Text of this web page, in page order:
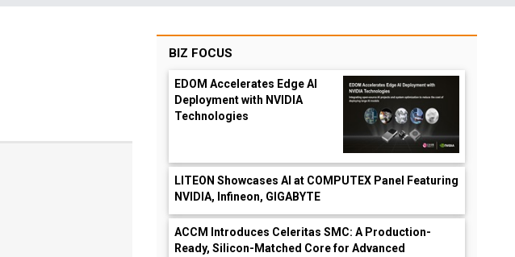
BIZ FOCUS
EDOM Accelerates Edge AI
Deployment with NVIDIA
Technologies
LITEON Showcases AI at COMPUTEX Panel Featuring
NVIDIA, Infineon, GIGABYTE
ACCM Introduces Celeritas SMC: A Production-
Ready, Silicon-Matched Core for Advanced